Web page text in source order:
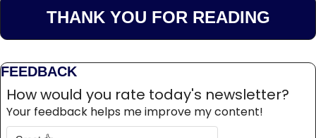
THANK YOU FOR READING
FEEDBACK
How would you rate today's newsletter?
Your feedback helps me improve my content!